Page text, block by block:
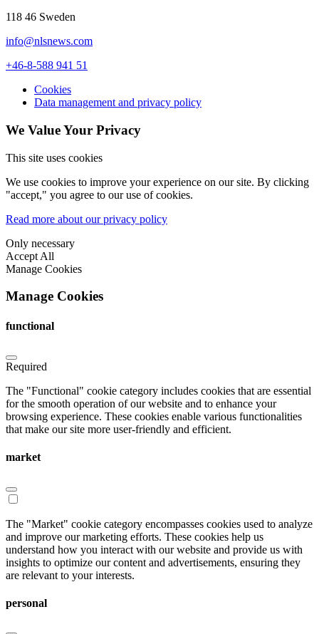
118 46 Sweden
info@nlsnews.com
+46-8-588 941 51
Cookies
Data management and privacy policy
We Value Your Privacy
This site uses cookies
We use cookies to improve your experience on our site. By clicking
"accept," you agree to our use of cookies.
Read more about our privacy policy
Only necessary
Accept All
Manage Cookies
Manage Cookies
functional
Required
The "Functional" cookie category includes cookies that are essential
for the smooth operation of our website and to enhance your
browsing experience. These cookies enable various functionalities
that make our site more user-friendly and efficient.
market
The "Market" cookie category encompasses cookies used to analyze
and improve our marketing efforts. These cookies help us
understand how you interact with our website and provide us with
insights to optimize our content and advertisements, ensuring they
are relevant to your interests.
personal